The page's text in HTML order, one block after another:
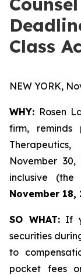
Class
NEW YORK,
WHY: Rosen
firm, reminds
November
inclusive
November
SO WHAT:If
securities
to
pocket fees